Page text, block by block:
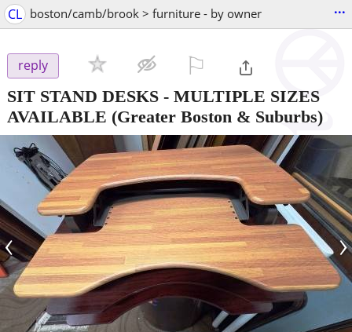
CL boston/camb/brook > furniture - by owner ...
reply
SIT STAND DESKS - MULTIPLE SIZES
AVAILABLE (Greater Boston & Suburbs)
‹ ›